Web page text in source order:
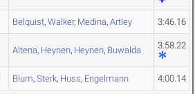
Belquist, Walker, Medina, Artley 3:46.16
Altena, Heynen, Heynen, Buwalda 3:58.22
Blum, Sterk, Huss, Engelmann 4:00.14